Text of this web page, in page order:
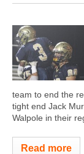
team to end the
tight end Jack
Walpole in their
Read more